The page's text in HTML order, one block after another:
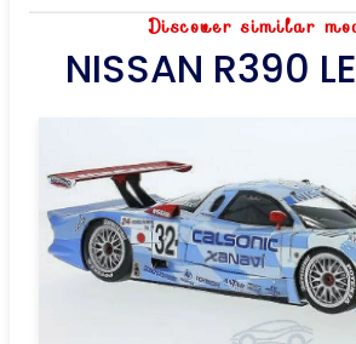
Discover similar
NISSAN R390